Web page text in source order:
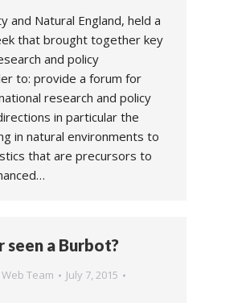
and Natural England, held a
that brought together key
and policy
to: provide a forum for
research and policy
in particular the
in natural environments to
that are precursors to
seen a Burbot?
Web Team
July 7, 2015